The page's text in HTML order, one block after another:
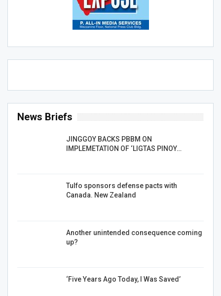
News Briefs
JINGGOY BACKS PBBM ON
IMPLEMETATION OF ‘LIGTAS PINOY…
Tulfo sponsors defense pacts with
Canada. New Zealand
Another unintended consequence coming
up?
‘Five Years Ago Today, I Was Saved’